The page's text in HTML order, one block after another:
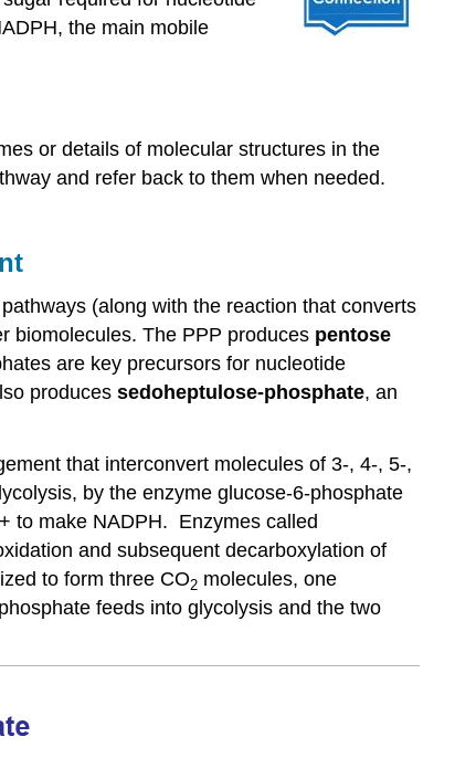
monophosphate
structure
The
pentose
sugar
The
phosphate
helix
structure
of
DNA
Functions
and
roles
nucleotides
the main mobile
or details of molecular structures in the
and refer back to them when needed.
(along with the reaction that converts
biomolecules. The PPP produces pentose
are key precursors for nucleotide
produces sedoheptulose-phosphate, an
that interconvert molecules of 3-, 4-, 5-,
by the enzyme glucose-6-phosphate
to make NADPH. Enzymes called
and subsequent decarboxylation of
to form three CO2 molecules, one
feeds into glycolysis and the two